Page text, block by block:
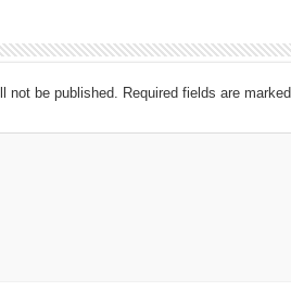
not be published. Required fields are marked